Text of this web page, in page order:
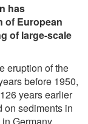
has
of European
of large-scale
eruption of the
before 1950,
years earlier
on sediments in
Germany.